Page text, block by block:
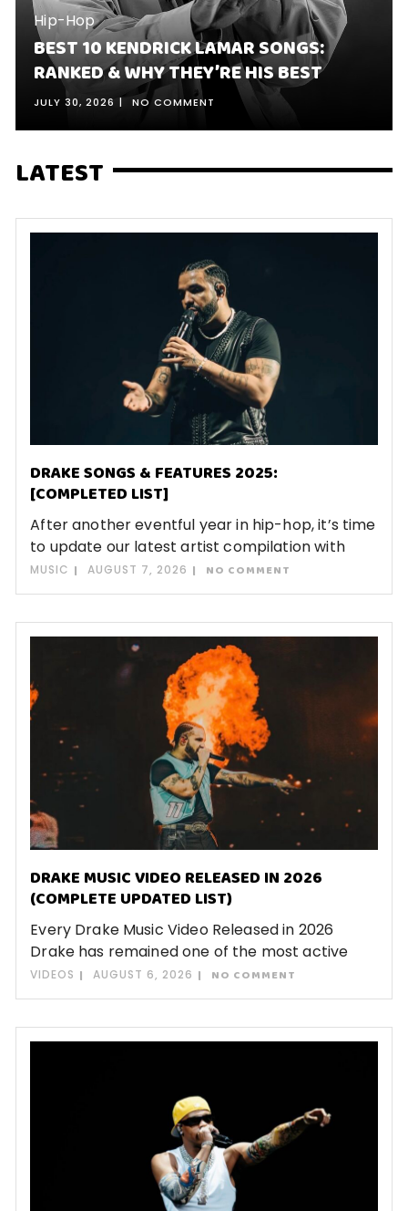
Hip-Hop
BEST 10 KENDRICK LAMAR SONGS:
RANKED & WHY THEY’RE HIS BEST
JULY 30, 2026 NO COMMENT
LATEST
DRAKE SONGS & FEATURES 2025:
[COMPLETED LIST]
After another eventful year in hip-hop, it’s time
to update our latest artist compilation with
MUSIC AUGUST 7, 2026 NO COMMENT
DRAKE MUSIC VIDEO RELEASED IN 2026
(COMPLETE UPDATED LIST)
Every Drake Music Video Released in 2026
Drake has remained one of the most active
VIDEOS AUGUST 6, 2026 NO COMMENT